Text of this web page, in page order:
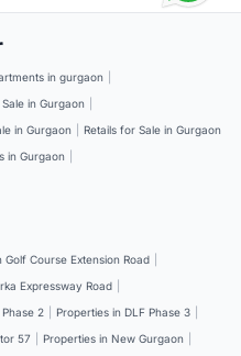
in gurgaon
in Gurgaon
in Gurgaon
Retails for Sale in Gurgaon
in Gurgaon
Golf Course Extension Road
Expressway Road
2 Properties in DLF Phase 3
57 Properties in New Gurgaon